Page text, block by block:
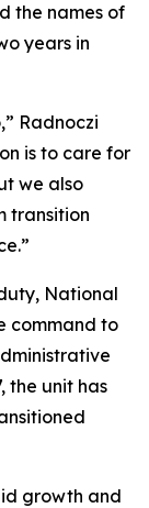
the names of
years in
Radnoczi
is to care for
we also
transition
National
command to
the unit has
growth and